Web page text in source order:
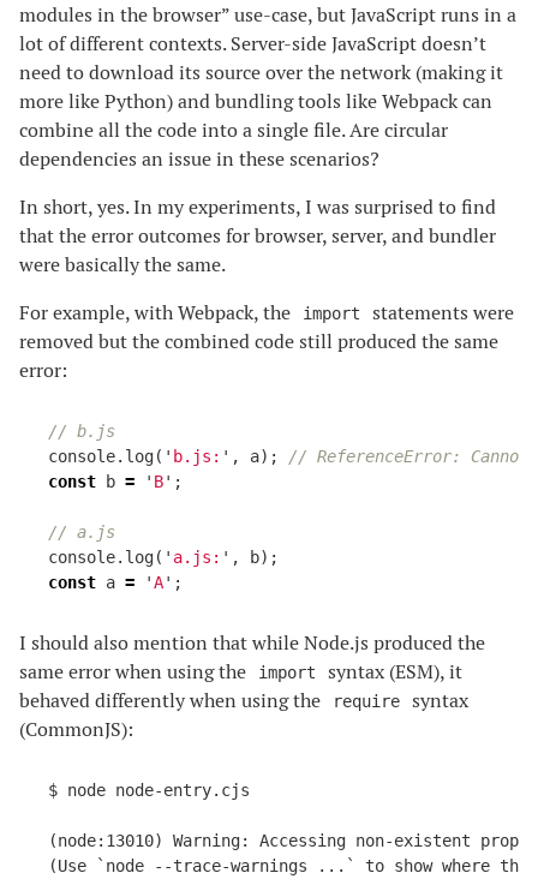
modules in the browser” use-case, but JavaScript runs in a
lot of different contexts. Server-side JavaScript doesn’t
need to download its source over the network (making it
more like Python) and bundling tools like Webpack can
combine all the code into a single file. Are circular
dependencies an issue in these scenarios?
In short, yes. In my experiments, I was surprised to find
that the error outcomes for browser, server, and bundler
were basically the same.
For example, with Webpack, the
import
statements were
removed but the combined code still produced the same
error:
// b.js
console. log( ' b.js: ' , a);
// ReferenceError:
const
b = ' B' ;
// a.js
console. log( ' a.js: ' , b);
const a = 'A' ;
I should also mention that while Node.js produced the
same error when using the
import
syntax (ESM), it
behaved differently when using the
require
syntax
(CommonJS):
$ node node-entry.cjs
(node:13010) Warning: Accessing non-existent
(Use `node --trace-warnings ...` to show where the